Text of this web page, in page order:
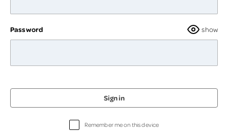
Password show
Sign in
Remember me on this device